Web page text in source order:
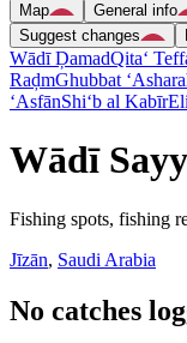
Map General info
Suggest changes
Wādī ḐamadQita‘
RaḑmGhubbat
‘AsfānShi‘b al Kabīr
Wādī
Fishing spots, fishing
Jīzān, Saudi Arabia
No catches